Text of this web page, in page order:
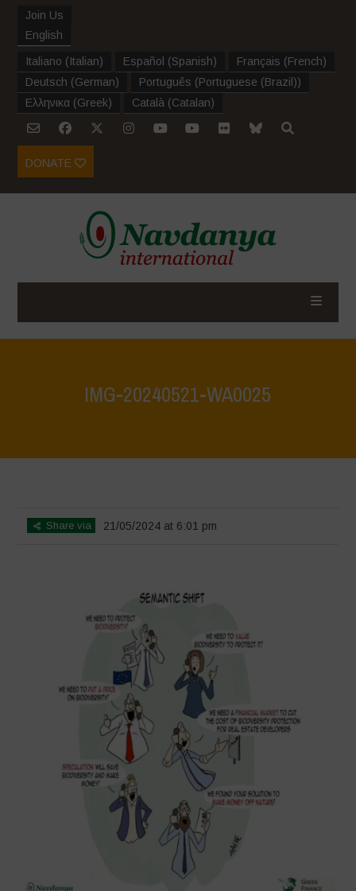
Join Us
English
Italiano (Italian) Español (Spanish) Français (French)
Deutsch (German) Português (Portuguese (Brazil))
Ελληνικα (Greek) Català (Catalan)
DONATE
IMG-20240521-WA0025
Share via 21/05/2024 at 6:01 pm